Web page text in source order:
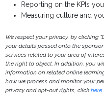
Reporting on the KPIs
Measuring culture and
We respect your privacy, by clicking
your details passed onto the
services related to your area of
the right to object. In addition, you
information on related online
how we process and monitor your
privacy and opt-out rights, clickhere.